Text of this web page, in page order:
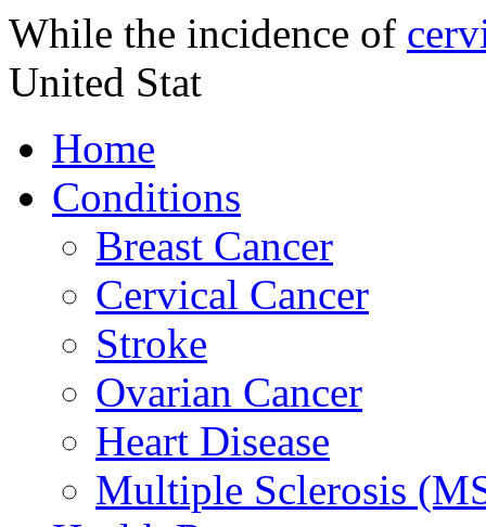
While the incidence of
United Stat
Home
Conditions
Breast Cancer
Cervical Cancer
Stroke
Ovarian Cancer
Heart Disease
Multiple Sclerosis